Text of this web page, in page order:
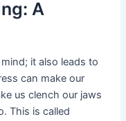
A
it also leads to
can make our
us clench our jaws
This is called